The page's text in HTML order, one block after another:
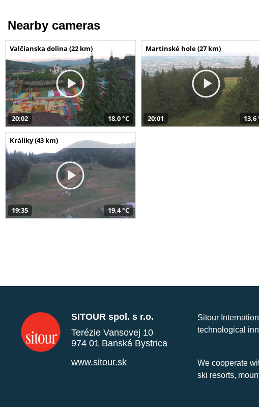
Nearby cameras
Valčianska dolina (22 km)
20:02 18,0 °C
Martinské hole (27 km)
20:01 13,6
Králiky (43 km)
19:35 19,4 °C
SITOUR spol. s r.o.
Terézie Vansovej 10
974 01 Banská Bystrica
www.sitour.sk
Sitour
technological
We cooperate
ski resorts,